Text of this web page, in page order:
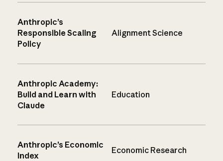
Anthropic’s
Responsible Scaling
Policy
Alignment Science
Anthropic Academy:
Build and Learn with
Claude
Education
Anthropic’s Economic
Index
Economic Research